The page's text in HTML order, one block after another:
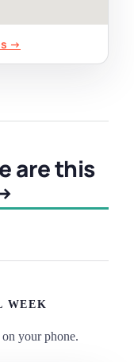
→
are this
WEEK
your phone.